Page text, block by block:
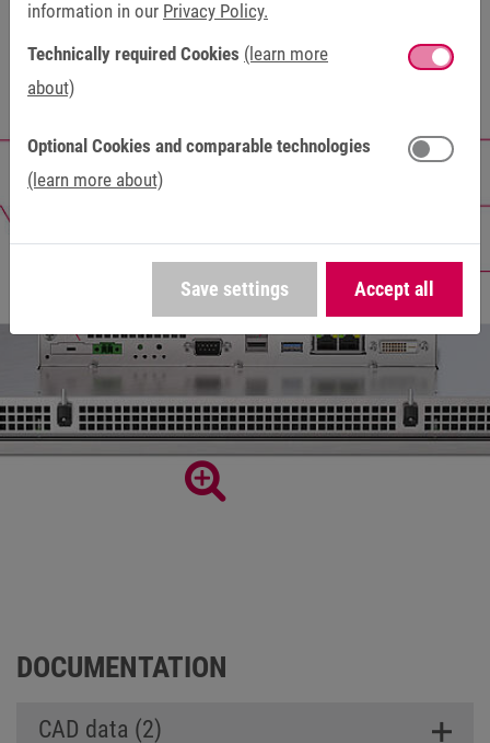
DOCUMENTATION
CAD data (2)
information in our Privacy Policy.
Technically required Cookies (learn more
about)
Optional Cookies and comparable technologies
(learn more about)
Save settings Accept all